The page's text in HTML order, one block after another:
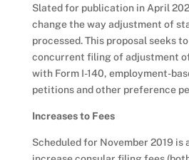
Slated for publication in April
change the way adjustment of
processed. This proposal seeks
concurrent filing of adjustment
with Form I-140, employment-
petitions and other preference
Increases to Fees
Scheduled for November 2019 is